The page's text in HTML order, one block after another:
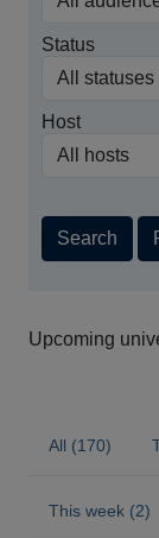
Status
Host
Search
Upcoming
All (170)
This week (2)